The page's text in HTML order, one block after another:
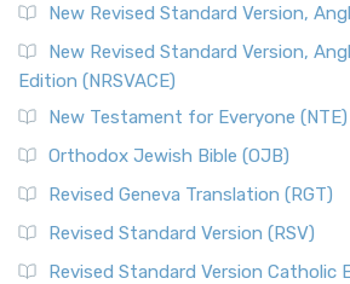
New Revised Standard Version,
New Revised Standard Version,
Edition (NRSVACE)
New Testament for Everyone (NTE)
Orthodox Jewish Bible (OJB)
Revised Geneva Translation (RGT)
Revised Standard Version (RSV)
Revised Standard Version Catholic